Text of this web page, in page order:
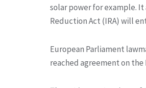
solar power for example.
Reduction Act (IRA) will
European Parliament
reached agreement on